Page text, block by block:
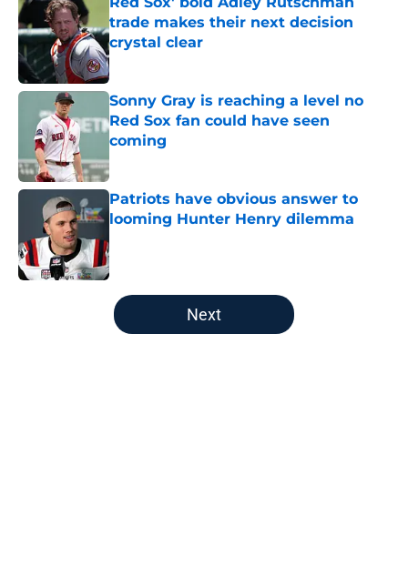
trade makes their next decision
crystal clear
Published by on Invalid Date
Sonny Gray is reaching a level no
Red Sox fan could have seen
coming
Published by on Invalid Date
Patriots have obvious answer to
looming Hunter Henry dilemma
5 related articles loaded
Next